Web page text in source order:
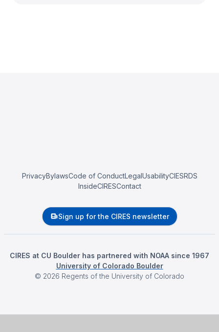
PrivacyBylawsCode of ConductLegalUsabilityCIESRDS
InsideCIRESContact
Sign up for the CIRES newsletter
CIRES at CU Boulder has partnered with NOAA since 1967
University of Colorado Boulder
© 2026 Regents of the University of Colorado